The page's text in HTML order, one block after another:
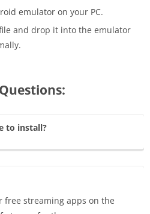
emulator on your PC.
and drop it into the emulator
to install?
free streaming apps on the